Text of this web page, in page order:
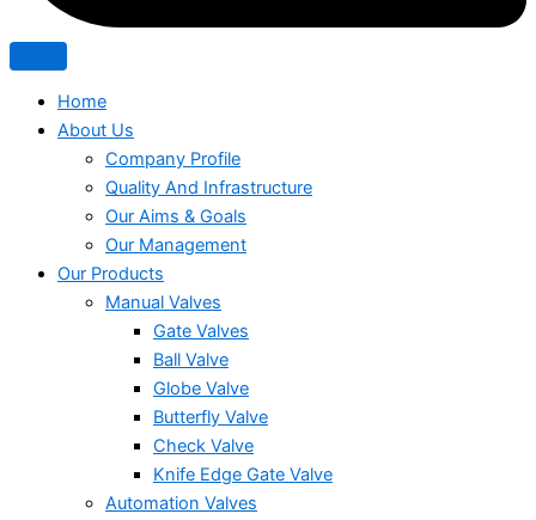
Home
About Us
Company Profile
Quality And Infrastructure
Our Aims & Goals
Our Management
Our Products
Manual Valves
Gate Valves
Ball Valve
Globe Valve
Butterfly Valve
Check Valve
Knife Edge Gate Valve
Automation Valves